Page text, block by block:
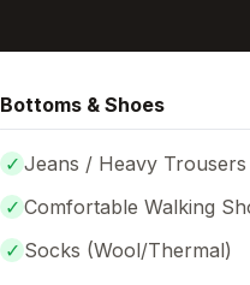
Bottoms & Shoes
✓ Jeans / Heavy Trousers
✓ Comfortable Walking
✓ Socks (Wool/Thermal)